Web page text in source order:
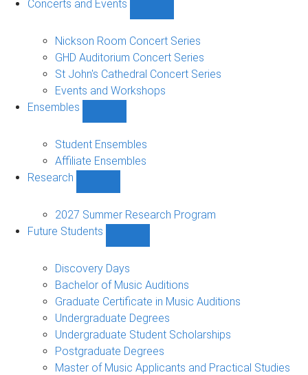
Concerts and Events
and
Events
navigation
Nickson Room Concert Series
GHD Auditorium Concert Series
St John's Cathedral Concert Series
Events and Workshops
Ensembles
sub-
navigation
Student Ensembles
Affiliate Ensembles
Research
sub-
navigation
2027 Summer Research Program
Future Students
Students
sub-
navigation
Discovery Days
Bachelor of Music Auditions
Graduate Certificate in Music Auditions
Undergraduate Degrees
Undergraduate Student Scholarships
Postgraduate Degrees
Master of Music Applicants and Practical Studies